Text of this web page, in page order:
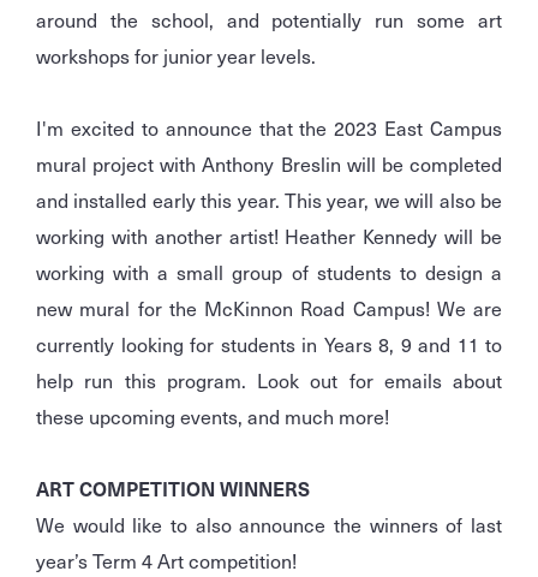
around the school, and potentially run some art
workshops for junior year levels.
I'm excited to announce that the 2023 East Campus
mural project with Anthony Breslin will be completed
and installed early this year. This year, we will also be
working with another artist! Heather Kennedy will be
working with a small group of students to design a
new mural for the McKinnon Road Campus! We are
currently looking for students in Years 8, 9 and 11 to
help run this program. Look out for emails about
these upcoming events, and much more!
ART COMPETITION WINNERS
We would like to also announce the winners of last
year’s Term 4 Art competition!